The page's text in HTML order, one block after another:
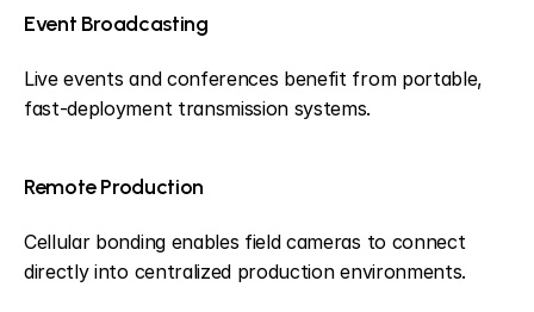
Event Broadcasting
Live events and conferences benefit from portable,
fast-deployment transmission systems.
Remote Production
Cellular bonding enables field cameras to connect
directly into centralized production environments.